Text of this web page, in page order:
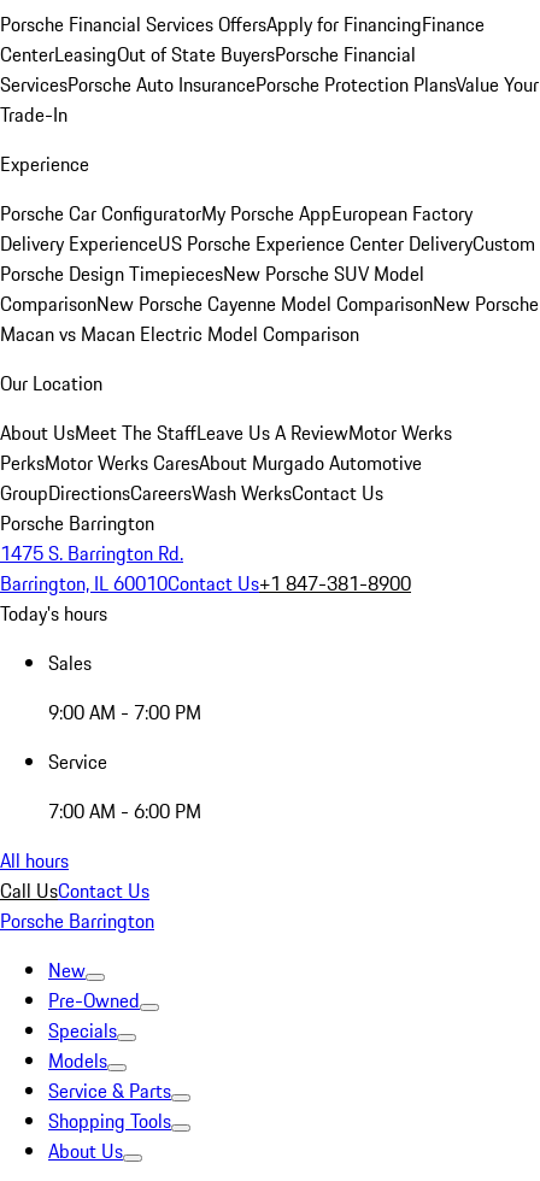
Porsche Financial Services OffersApply for FinancingFinance
CenterLeasingOut of State BuyersPorsche Financial
ServicesPorsche Auto InsurancePorsche Protection PlansValue Your
Trade-In
Experience
Porsche Car ConfiguratorMy Porsche AppEuropean Factory
Delivery ExperienceUS Porsche Experience Center DeliveryCustom
Porsche Design TimepiecesNew Porsche SUV Model
ComparisonNew Porsche Cayenne Model ComparisonNew Porsche
Macan vs Macan Electric Model Comparison
Our Location
About UsMeet The StaffLeave Us A ReviewMotor Werks
PerksMotor Werks CaresAbout Murgado Automotive
GroupDirectionsCareersWash WerksContact Us
Porsche Barrington
1475 S. Barrington Rd.
Barrington, IL 60010Contact Us+1 847-381-8900
Today's hours
Sales
9:00 AM - 7:00 PM
Service
7:00 AM - 6:00 PM
All hours
Call UsContact Us
Porsche Barrington
New
Pre-Owned
Specials
Models
Service & Parts
Shopping Tools
About Us